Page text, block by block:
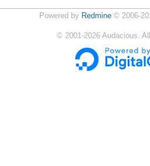
Powered by Redmine© 2006-
© 2001-2026 Audacious.